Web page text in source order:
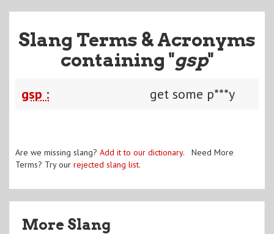
Slang Terms & Acronyms
containing "gsp"
gsp : get some p***y
Are we missing slang? Add it to our dictionary. Need More
Terms? Try our rejected slang list.
More Slang